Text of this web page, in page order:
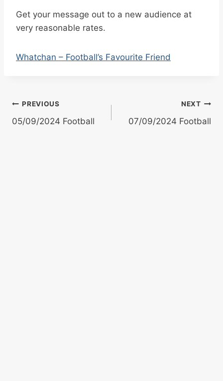
Get your message out to a new audience at
very reasonable rates.
Whatchan – Football’s Favourite Friend
Post
navigation
PREVIOUS
05/09/2024 Football
NEXT
07/09/2024 Football